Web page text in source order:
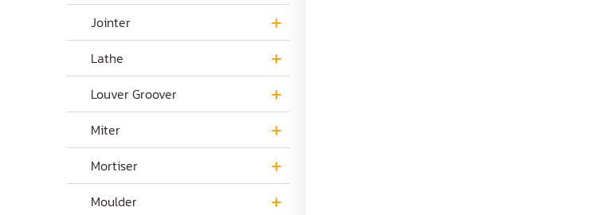
Jointer
Lathe
Louver Groover
Miter
Mortiser
Moulder